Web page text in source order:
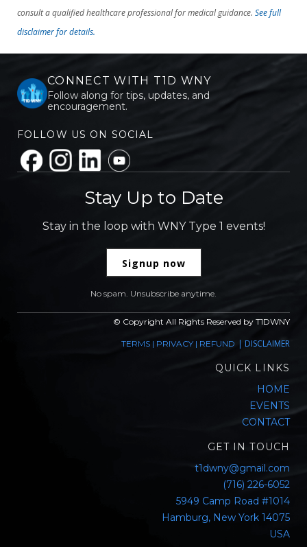
consult a qualified healthcare professional for medical guidance. See full
disclaimer for details.
CONNECT WITH T1D WNY
Follow along for tips, updates, and
encouragement.
FOLLOW US ON SOCIAL
Stay Up to Date
Stay in the loop with WNY Type 1 events!
Signup now
No spam. Unsubscribe anytime.
© Copyright All Rights Reserved by T1DWNY
TERMS | PRIVACY | REFUND | DISCLAIMER
QUICK LINKS
HOME
EVENTS
CONTACT
GET IN TOUCH
t1dwny@gmail.com
(716) 226-6052
5949 Camp Road #1014
Hamburg, New York 14075
USA